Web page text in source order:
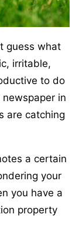
guess what
irritable,
to do
in
are catching
a certain
your
you have a
property